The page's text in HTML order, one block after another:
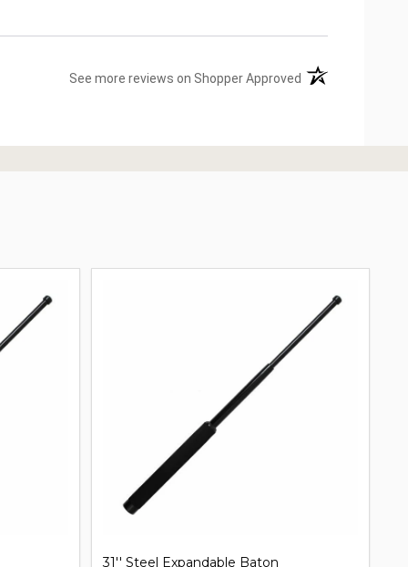
See more reviews on Shopper Approved (opens in a new
31'' Steel Expandable Baton